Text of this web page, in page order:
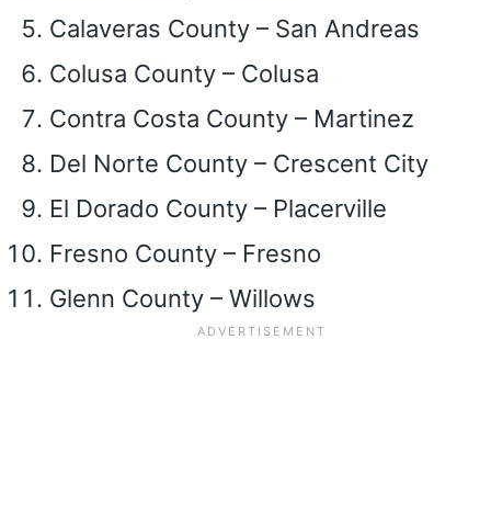
Calaveras County – San Andreas
Colusa County – Colusa
Contra Costa County – Martinez
Del Norte County – Crescent City
El Dorado County – Placerville
Fresno County – Fresno
Glenn County – Willows